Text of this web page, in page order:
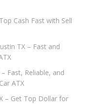
Cash Fast with Sell
TX – Fast and
Fast, Reliable, and
ATX
– Get Top Dollar for